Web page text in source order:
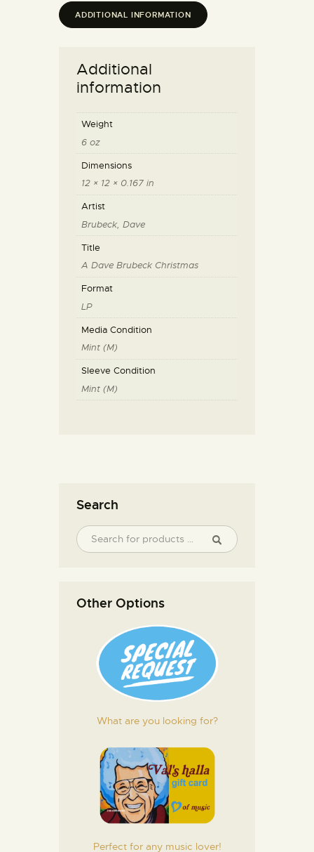
ADDITIONAL INFORMATION
Additional
information
Weight
6 oz
Dimensions
12 × 12 × 0.167 in
Artist
Brubeck, Dave
Title
A Dave Brubeck Christmas
Format
LP
Media Condition
Mint (M)
Sleeve Condition
Mint (M)
Search
Other Options
What are you looking for?
Perfect for any music lover!